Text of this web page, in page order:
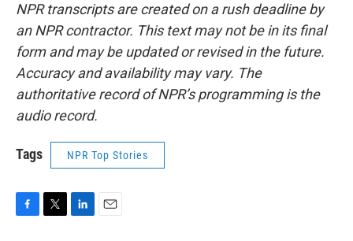
NPR transcripts are created on a rush deadline by
an NPR contractor. This text may not be in its final
form and may be updated or revised in the future.
Accuracy and availability may vary. The
authoritative record of NPR’s programming is the
audio record.
Tags NPR Top Stories